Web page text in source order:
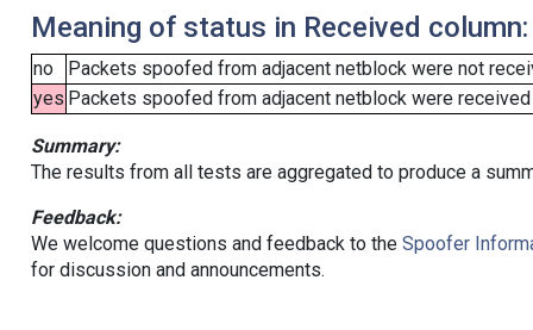
Meaning of status in Received column:
no
Packets spoofed from adjacent netblock were not
yes Packets spoofed from adjacent netblock were
Summary:
The results from all tests are aggregated to produce a
Feedback:
We welcome questions and feedback to the Spoofer
for discussion and announcements.